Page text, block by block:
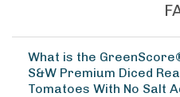
What is the
S&W Premium Diced
Tomatoes With No Salt